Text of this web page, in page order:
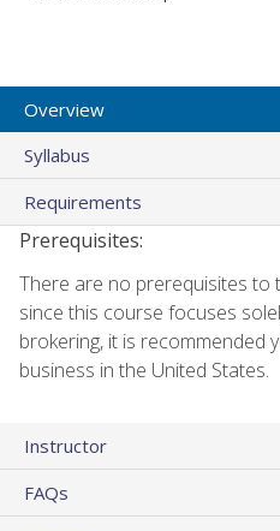
Overview
Syllabus
Requirements
Prerequisites:
There are no prerequisites to
since this course focuses
brokering, it is recommended
business in the United States.
Instructor
FAQs